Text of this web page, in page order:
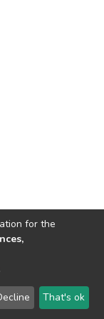
LYRASIS
for the
That's ok